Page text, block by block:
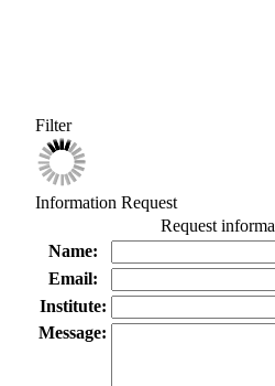
Filter
Information Request
Request
Name:
Email:
Institute:
Message: